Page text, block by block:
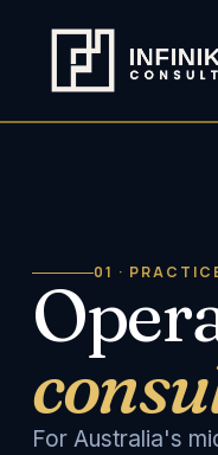
01 ·
For Australia's